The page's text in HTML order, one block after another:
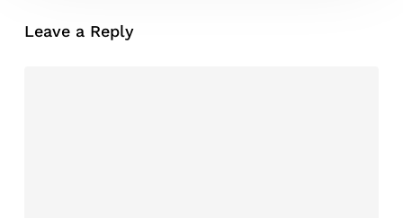
Leave a Reply